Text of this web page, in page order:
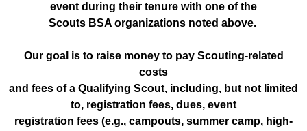
event during their tenure with one of the
Scouts BSA organizations noted above.
Our goal is to raise money to pay Scouting-related
costs
and fees of a Qualifying Scout, including, but not limited
to, registration fees, dues, event
registration fees (e.g., campouts, summer camp, high-